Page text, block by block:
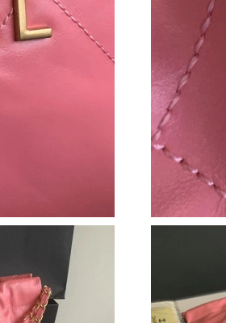
Just Sold: Ursula from
Just Sold: Lily from Dallas on
Just Sold: George from
Just Sold: Hannah from
Just Sold: Jack from Boston
Just Sold: Adam from
Just Sold: Charlie from
Just Sold: Diana from
Just Sold: Quinn from
Just Sold: Wendy from